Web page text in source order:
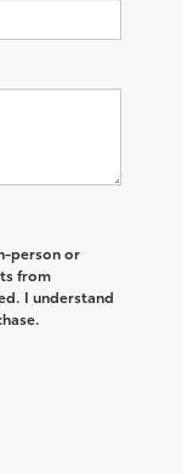
person or
from
I understand